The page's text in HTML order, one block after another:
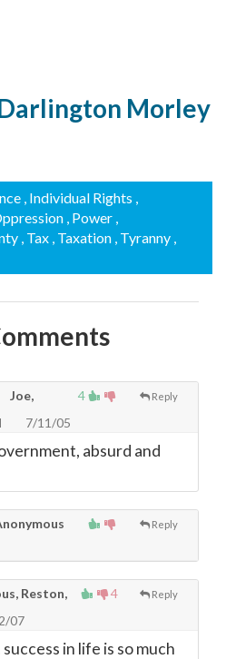
Morley
, Individual Rights ,
, Power ,
, Tax , Taxation , Tyranny ,
4 Reply
Joe,
7/11/05
absurd and
Reply
4 Reply
Reston,
07
in life is so much